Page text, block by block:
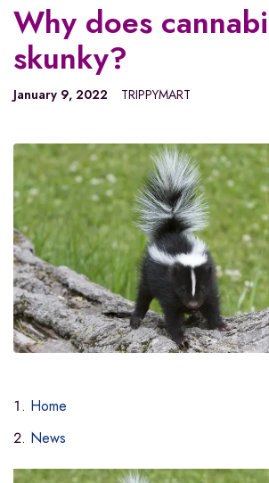
Why does
skunky?
January 9, 2022 TRIPPYMART
Home
News